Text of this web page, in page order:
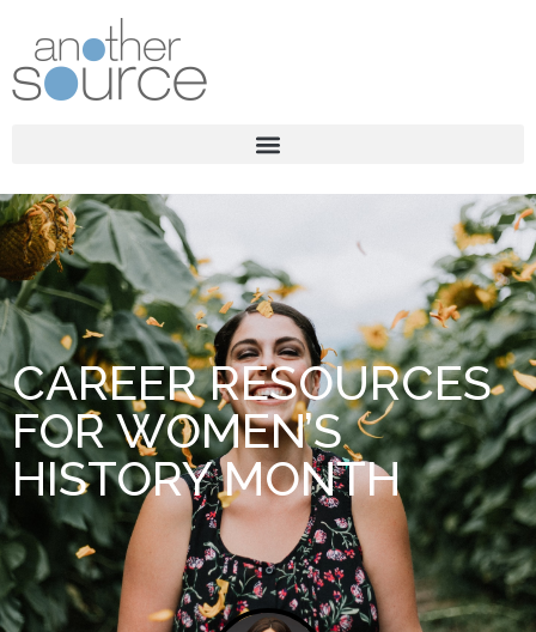
CAREER RESOURCES
FOR WOMEN’S
HISTORY MONTH